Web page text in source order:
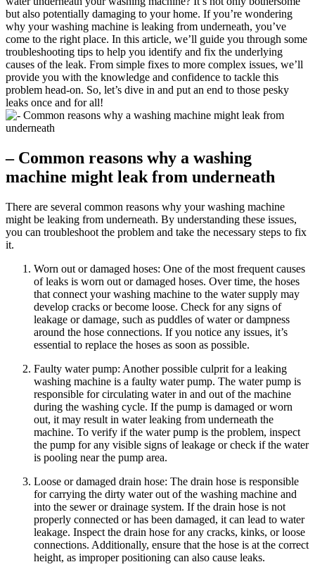
but also potentially damaging to your home. If you’re wondering
why your washing machine is leaking from underneath, you’ve
come to the right place. In this article, we’ll guide you through some
troubleshooting tips to help you identify and fix the underlying
causes of the leak. From simple fixes to more complex issues, we’ll
provide you with the knowledge and confidence to tackle this
problem head-on. So, let’s dive in and put an end to those pesky
leaks once and for all!
– Common reasons why a washing
machine might leak from underneath
There are several common reasons why your washing machine
might be leaking from underneath. By understanding these issues,
you can troubleshoot the problem and take the necessary steps to fix
it.
Worn out or damaged hoses: One of the most frequent causes
of leaks is worn out or damaged hoses. Over time, the hoses
that connect your washing machine to the water supply may
develop cracks or become loose. Check for any signs of
leakage or damage, such as puddles of water or dampness
around the hose connections. If you notice any issues, it’s
essential to replace the hoses as soon as possible.
Faulty water pump: Another possible culprit for a leaking
washing machine is a faulty water pump. The water pump is
responsible for circulating water in and out of the machine
during the washing cycle. If the pump is damaged or worn
out, it may result in water leaking from underneath the
machine. To verify if the water pump is the problem, inspect
the pump for any visible signs of leakage or check if the water
is pooling near the pump area.
Loose or damaged drain hose: The drain hose is responsible
for carrying the dirty water out of the washing machine and
into the sewer or drainage system. If the drain hose is not
properly connected or has been damaged, it can lead to water
leakage. Inspect the drain hose for any cracks, kinks, or loose
connections. Additionally, ensure that the hose is at the correct
height, as improper positioning can also cause leaks.